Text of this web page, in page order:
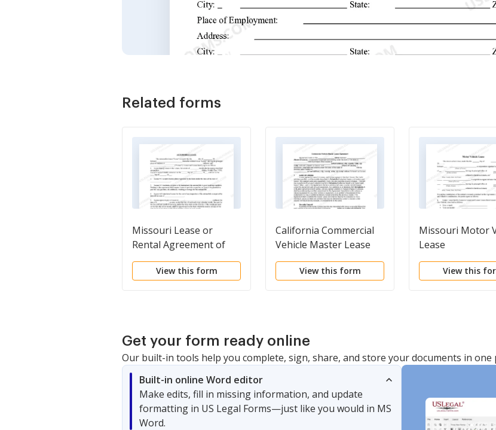
Related forms
Missouri Lease or
Rental Agreement of
Automobile, Car, Truck,
or Vehicle by Individual -
View this form
California Commercial
Vehicle Master Lease
Agreement
View this form
Missouri Motor
Lease
View this
Get your form ready online
Our built-in tools help you complete, sign, share, and store your documents in one
Built-in online Word editor
Make edits, fill in missing information, and update
formatting in US Legal Forms—just like you would in MS
Word.